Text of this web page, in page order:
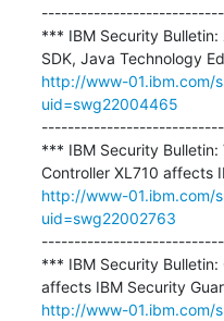
*** IBM Security
http://www-01.ibm.com/
uid=swg22004465
*** IBM Security
http://www-01.ibm.com/
uid=swg22002763
*** IBM Security
http://www-01.ibm.com/